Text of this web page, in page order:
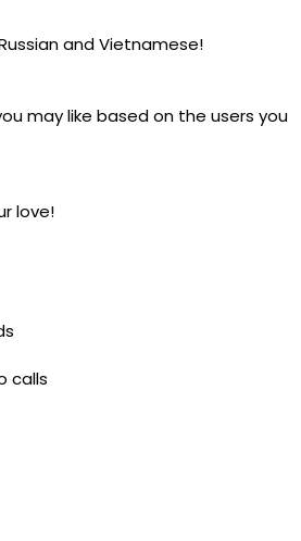
and Vietnamese!
may like based on the users you
love!
calls